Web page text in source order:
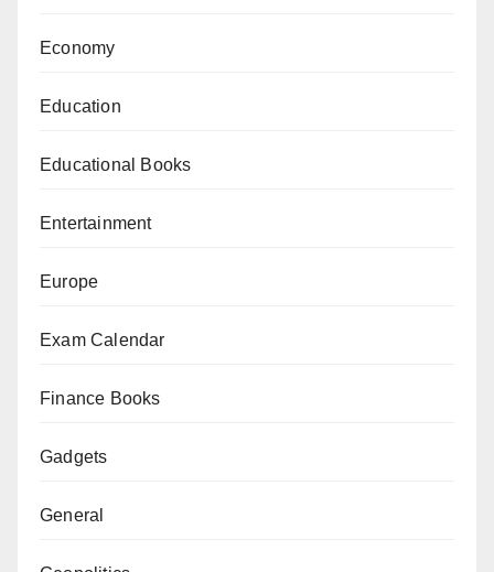
Economy
Education
Educational Books
Entertainment
Europe
Exam Calendar
Finance Books
Gadgets
General